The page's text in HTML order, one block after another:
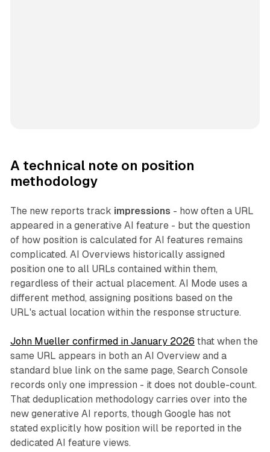
A technical note on position
methodology
The new reports track impressions - how often a URL
appeared in a generative AI feature - but the question
of how position is calculated for AI features remains
complicated. AI Overviews historically assigned
position one to all URLs contained within them,
regardless of their actual placement. AI Mode uses a
different method, assigning positions based on the
URL's actual location within the response structure.
John Mueller confirmed in January 2026 that when the
same URL appears in both an AI Overview and a
standard blue link on the same page, Search Console
records only one impression - it does not double-count.
That deduplication methodology carries over into the
new generative AI reports, though Google has not
stated explicitly how position will be reported in the
dedicated AI feature views.